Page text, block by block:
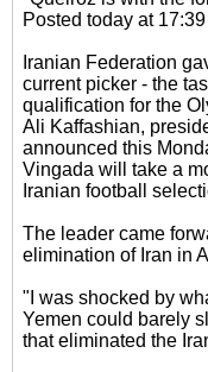
Posted today at 17:39
Iranian Federation
current picker - the
qualification for the
Ali Kaffashian,
announced this
Vingada will take a
Iranian football
The leader came
elimination of Iran in
"I was shocked by
Yemen could barely
that eliminated the